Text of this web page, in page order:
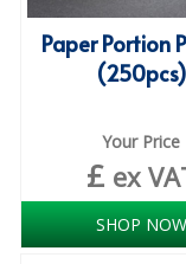
Facilities &
Paper Portion
(250pcs)
Your Price
£ ex
SHOP NOW